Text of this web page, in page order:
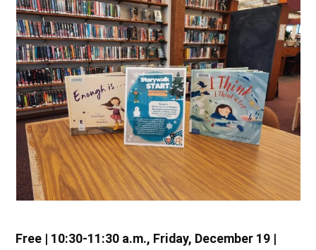
Free | 10:30-11:30 a.m., Friday, December 19 |